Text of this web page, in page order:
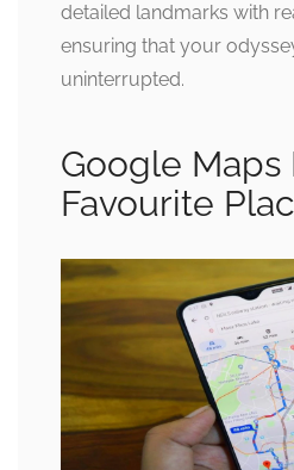
detailed landmarks with
ensuring that your
uninterrupted.
Google Maps
Favourite